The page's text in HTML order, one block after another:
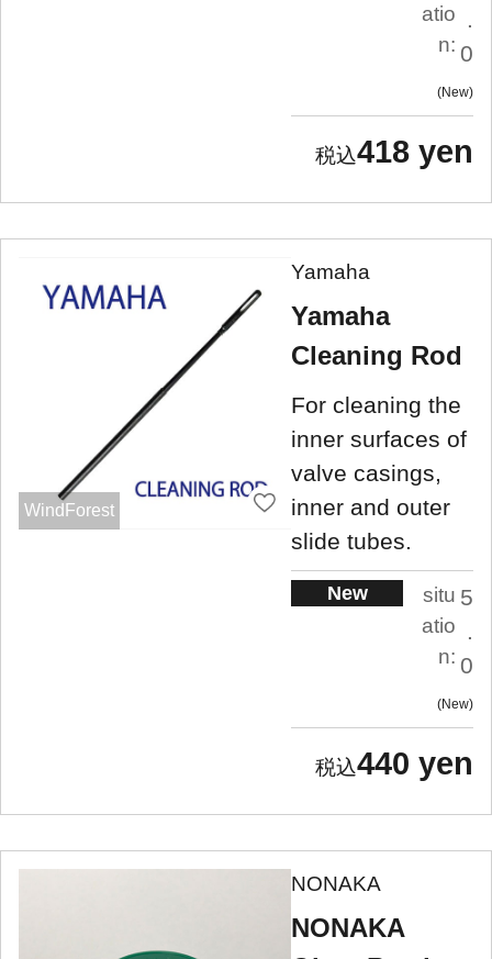
atio
n: 0
New
418 yen
WindForest
Yamaha
Yamaha
Cleaning Rod
For cleaning the
inner surfaces of
valve casings,
inner and outer
slide tubes.
New
situ
atio
n:
5
.
0
New
440 yen
NONAKA
NONAKA